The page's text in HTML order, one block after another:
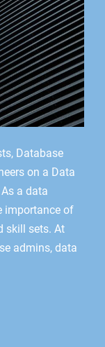
Database
on a Data
a data
importance of
skill sets. At
admins, data